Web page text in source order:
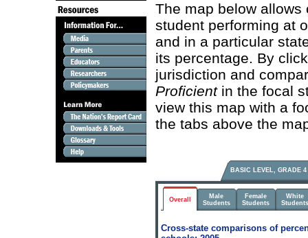
The map below
student performing at
and in a particular
its percentage. By
jurisdiction and
Proficientin the focal
view this map with a
the tabs above the
BASIC LEVEL, GRADE 4
Overall
Male
Students
Female
Students
White
Students
Cross-state comparisons of